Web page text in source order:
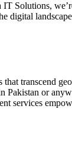
Solutions,
digital
transcend
Pakistan or
services